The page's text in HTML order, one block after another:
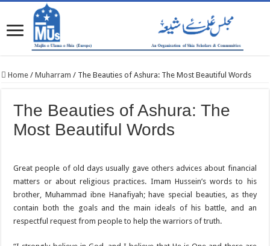
Home / Muharram / The Beauties of Ashura: The Most Beautiful Words
The Beauties of Ashura: The
Most Beautiful Words
Great people of old days usually gave others advices about financial
matters or about religious practices. Imam Hussein’s words to his
brother, Muhammad ibne Hanafiyah; have special beauties, as they
contain both the goals and the main ideals of his battle, and an
respectful request from people to help the warriors of truth.